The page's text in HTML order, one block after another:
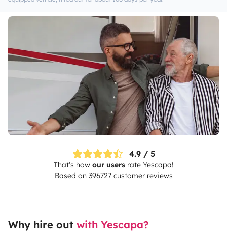
4.9 / 5
That's how our users rate Yescapa!
Based on 396727 customer reviews
Why hire out with Yescapa?